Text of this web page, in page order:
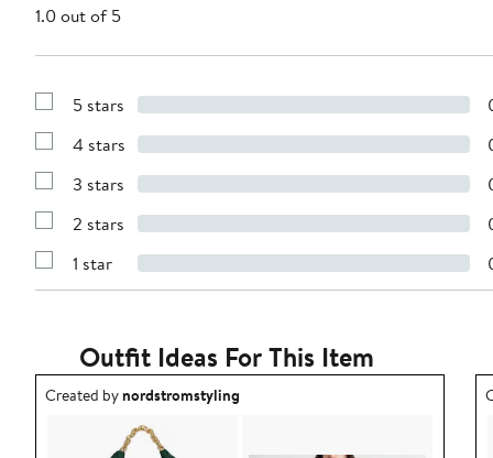
1.0 out of 5
Show
with
stars
5 stars
Show
with
stars
4 stars
Show
with
stars
3 stars
Show
with
stars
2 stars
Show
Reviews
1 star
Outfit Ideas For This Item
Outfit idea created by nordstromstyling.
Created bynordstromstyling